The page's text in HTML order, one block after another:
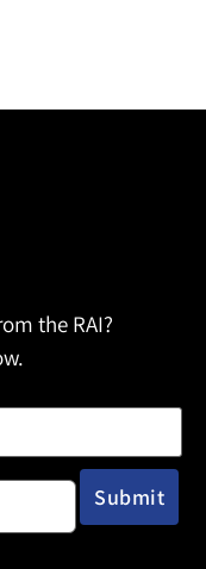
the RAI?